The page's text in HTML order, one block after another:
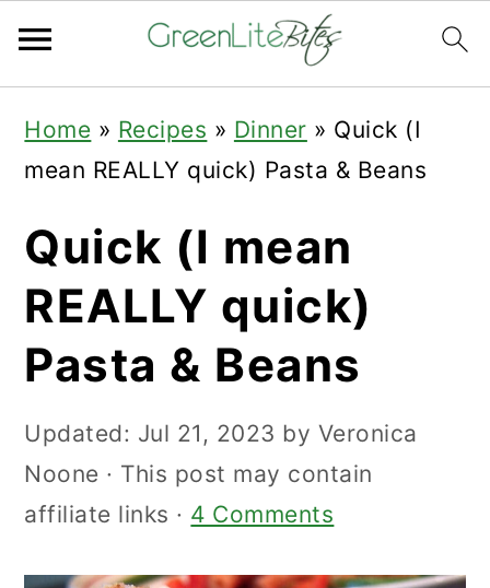
primary
navigation
main
content
primary
sidebar
Home » Recipes » Dinner » Quick (I
mean REALLY quick) Pasta & Beans
Quick (I mean
REALLY quick)
Pasta & Beans
Updated: Jul 21, 2023 by Veronica
Noone · This post may contain
affiliate links · 4 Comments